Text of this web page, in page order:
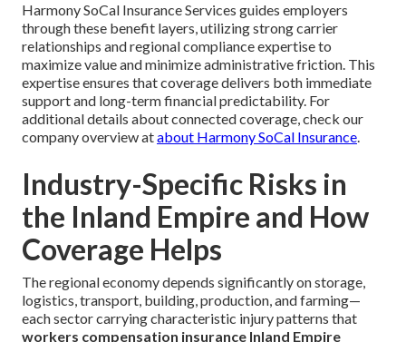
Harmony SoCal Insurance Services guides employers
through these benefit layers, utilizing strong carrier
relationships and regional compliance expertise to
maximize value and minimize administrative friction. This
expertise ensures that coverage delivers both immediate
support and long-term financial predictability. For
additional details about connected coverage, check our
company overview atabout Harmony SoCal Insurance.
Industry-Specific Risks in
the Inland Empire and How
Coverage Helps
The regional economy depends significantly on storage,
logistics, transport, building, production, and farming—
each sector carrying characteristic injury patterns that
workers compensation insurance Inland Empire